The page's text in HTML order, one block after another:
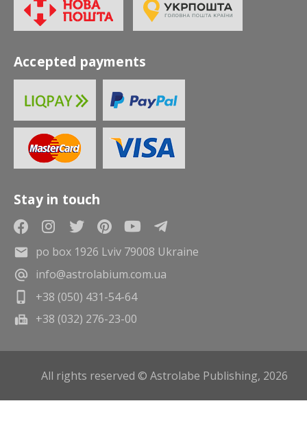
Accepted payments
Stay in touch
po box 1926 Lviv 79008 Ukraine
info@astrolabium.com.ua
+38 (050) 431-54-64
+38 (032) 276-23-00
All rights reserved © Astrolabe Publishing, 2026